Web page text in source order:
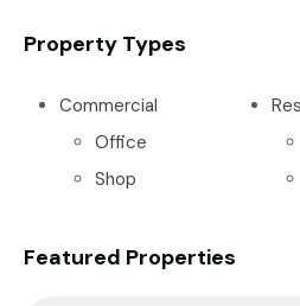
Property Types
Commercial
Office
Shop
Featured Properties